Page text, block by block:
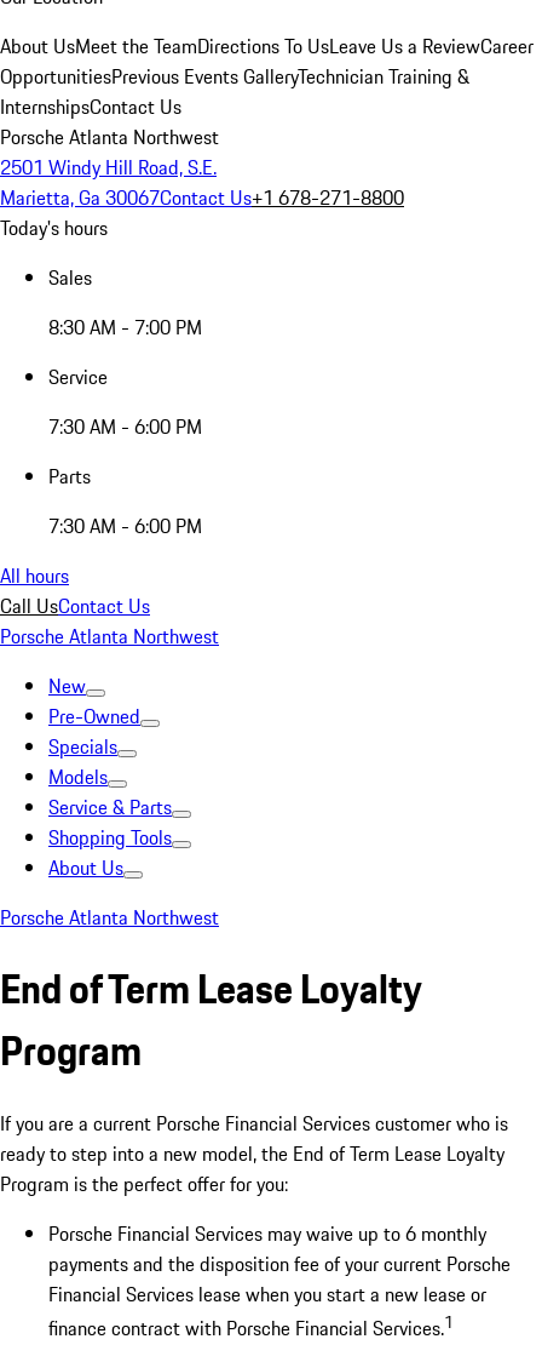
About UsMeet the TeamDirections To UsLeave Us a ReviewCareer
OpportunitiesPrevious Events GalleryTechnician Training &
InternshipsContact Us
Porsche Atlanta Northwest
2501 Windy Hill Road, S.E.
Marietta, Ga 30067Contact Us+1 678-271-8800
Today's hours
Sales
8:30 AM - 7:00 PM
Service
7:30 AM - 6:00 PM
Parts
7:30 AM - 6:00 PM
All hours
Call UsContact Us
Porsche Atlanta Northwest
New
Pre-Owned
Specials
Models
Service & Parts
Shopping Tools
About Us
Porsche Atlanta Northwest
End of Term Lease Loyalty
Program
If you are a current Porsche Financial Services customer who is
ready to step into a new model, the End of Term Lease Loyalty
Program is the perfect offer for you:
Porsche Financial Services may waive up to 6 monthly
payments and the disposition fee of your current Porsche
Financial Services lease when you start a new lease or
finance contract with Porsche Financial Services.1